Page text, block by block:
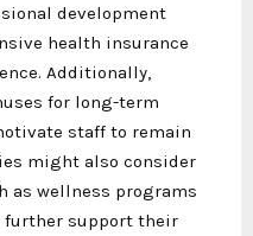
development
health insurance
Additionally,
for long-term
staff to remain
might also consider
as wellness programs
further support their